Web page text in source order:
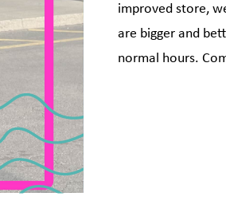
improved store,
are bigger and
normal hours.